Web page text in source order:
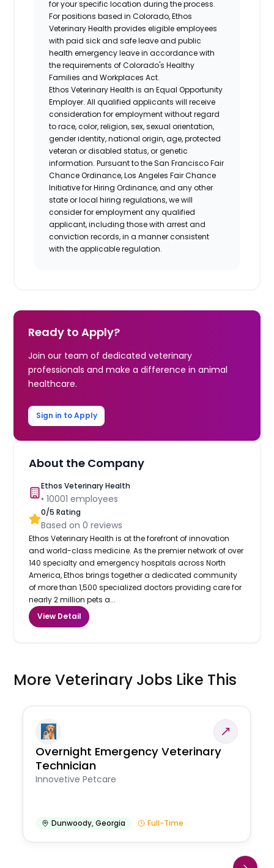
for your specific location during the process.
For positions based in Colorado, Ethos
Veterinary Health provides eligible employees
with paid sick and safe leave and public
health emergency leave in accordance with
the requirements of Colorado's Healthy
Families and Workplaces Act.
Ethos Veterinary Health is an Equal Opportunity
Employer. All qualified applicants will receive
consideration for employment without regard
to race, color, religion, sex, sexual orientation,
gender identity, national origin, age, protected
veteran or disabled status, or genetic
information. Pursuant to the San Francisco Fair
Chance Ordinance, Los Angeles Fair Chance
Initiative for Hiring Ordinance, and any other
state or local hiring regulations, we will
consider for employment any qualified
applicant, including those with arrest and
conviction records, in a manner consistent
with the applicable regulation.
Ready to Apply?
Join our team of dedicated veterinary
professionals and make a difference in animal
healthcare.
Sign in to Apply
About the Company
Ethos Veterinary Health
•10001 employees
0/5 Rating
Based on0 reviews
Ethos Veterinary Health is at the forefront of innovation
and world-class medicine. As the premier network of over
140 specialty and emergency hospitals across North
America, Ethos brings together a dedicated community
of more than 1,500 specialized doctors providing care for
nearly 2 million pets a...
View Detail
More Veterinary Jobs Like This
Overnight Emergency Veterinary
Technician
Innovetive Petcare
Dunwoody,Georgia Full-Time